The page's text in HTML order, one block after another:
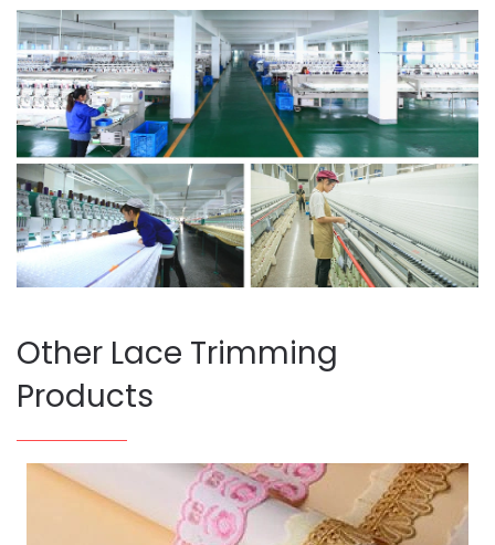
Other Lace Trimming
Products